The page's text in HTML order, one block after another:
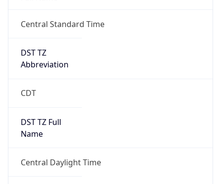
Central Standard Time
DST TZ
Abbreviation
CDT
DST TZ Full
Name
Central Daylight Time